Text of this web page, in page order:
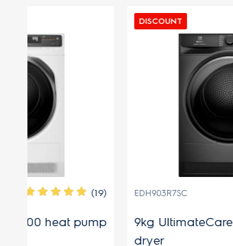
EDH903R7SC
9kg UltimateCare 700 heat pump